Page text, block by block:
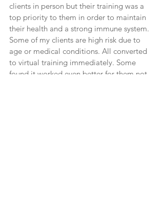
clients in person but their training was a
top priority to them in order to maintain
their health and a strong immune system.
Some of my clients are high risk due to
age or medical conditions. All converted
to virtual training immediately. Some
found it worked even better for them not